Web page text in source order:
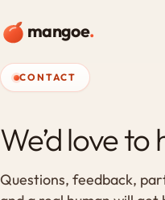
mangoe.
CONTACT
We’d love
Questions, feedback,